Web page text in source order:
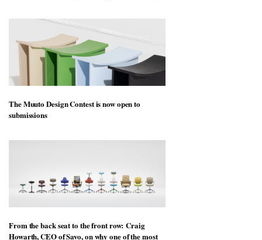
The Muuto Design Contest is now open to
submissions
From the back seat to the front row: Craig
Howarth, CEO of Savo, on why one of the most